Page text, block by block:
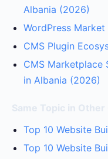
Albania (2026)
WordPress
CMS Plugin
CMS Marketplace
in Albania (2026)
Same Topic in
Top 10 Website
Top 10 Website